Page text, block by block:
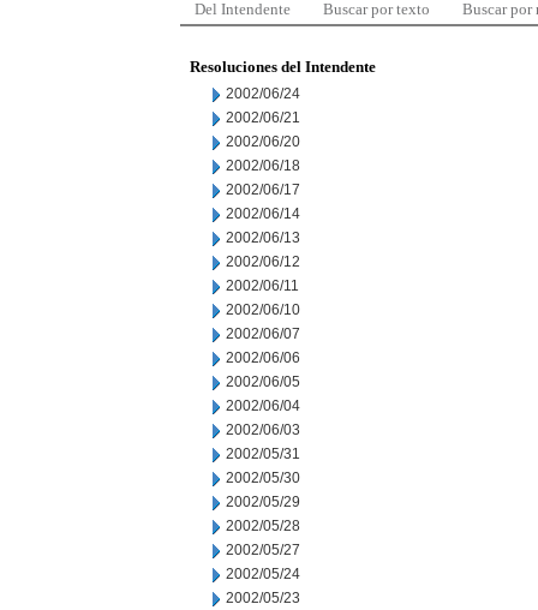
Del Intendente Buscar por texto Buscar por
Resoluciones del Intendente
2002/06/24
2002/06/21
2002/06/20
2002/06/18
2002/06/17
2002/06/14
2002/06/13
2002/06/12
2002/06/11
2002/06/10
2002/06/07
2002/06/06
2002/06/05
2002/06/04
2002/06/03
2002/05/31
2002/05/30
2002/05/29
2002/05/28
2002/05/27
2002/05/24
2002/05/23